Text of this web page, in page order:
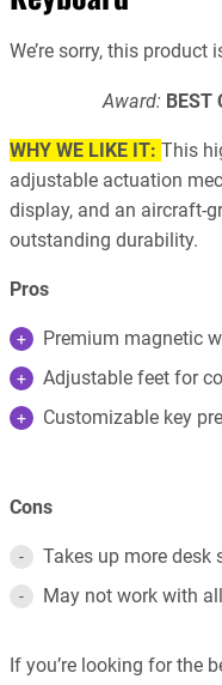
We’re sorry, this
Award: BEST
WHY WE LIKE IT: This
adjustable actuation
display, and an aircraft-
outstanding durability.
Pros
Premium magnetic
Adjustable feet for
Customizable key
Cons
Takes up more desk
May not work with
If you’re looking for the